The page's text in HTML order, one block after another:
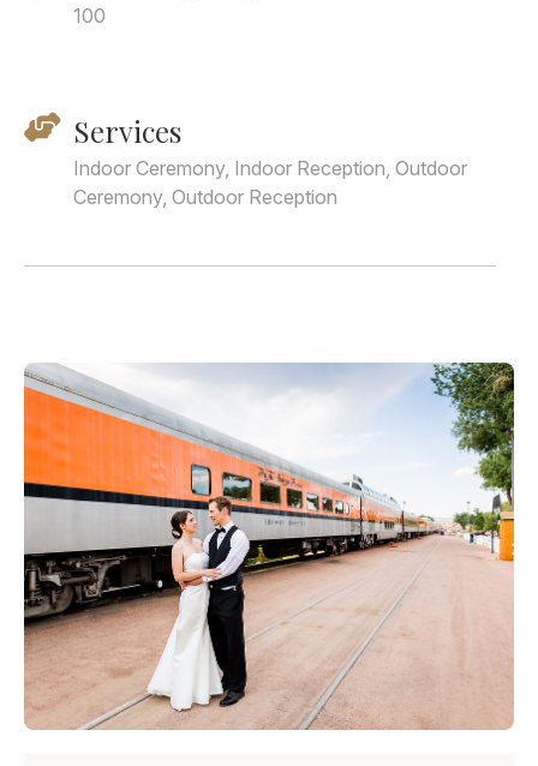
100
Services
Indoor Ceremony, Indoor Reception, Outdoor
Ceremony, Outdoor Reception